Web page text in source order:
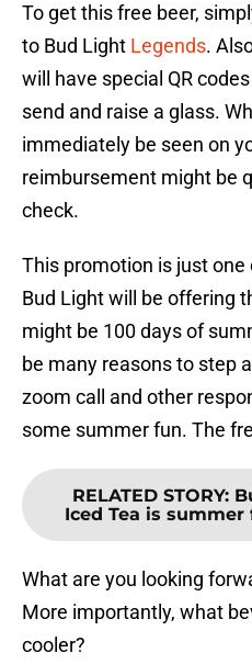
To get this free beer,
to Bud Light Legends.
will have special QR
send and raise a glass.
immediately be seen on
reimbursement might be
check.
This promotion is just
Bud Light will be offering
might be 100 days of
be many reasons to step
zoom call and other
some summer fun. The
RELATED STORY:
Iced Tea is
What are you looking
More importantly, what
cooler?